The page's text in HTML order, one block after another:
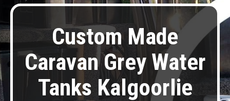
Custom Made
Caravan Grey Water
Tanks Kalgoorlie